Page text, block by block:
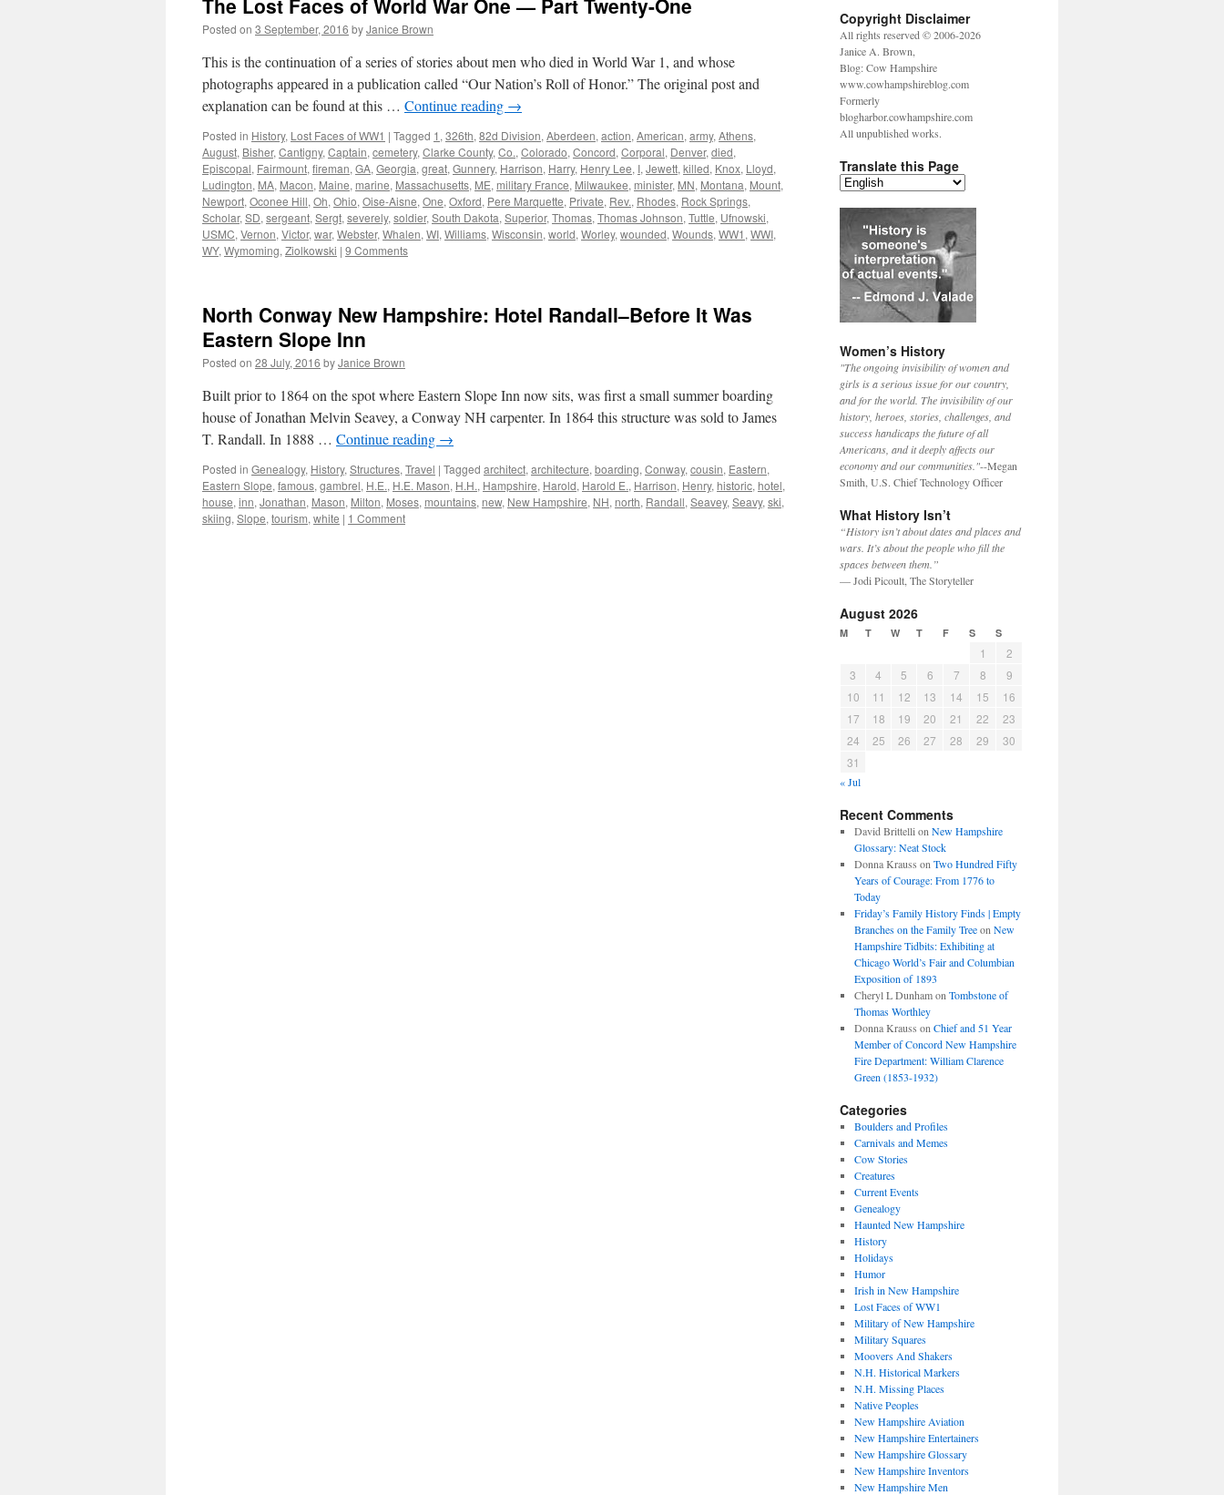
The Lost Faces of World War One — Part Twenty-One
Posted on 3 September, 2016 byJanice Brown
This is the continuation of a series of stories about men who died in World War 1, and whose
photographs appeared in a publication called “Our Nation’s Roll of Honor.” The original post and
explanation can be found at this … Continue reading →
Posted in History, Lost Faces of WW1 | Tagged 1 , 326th, 82d Division, Aberdeen, action, American, army, Athens,
August, Bisher, Cantigny, Captain, cemetery, Clarke County, Co., Colorado, Concord, Corporal, Denver, died,
Episcopal, Fairmount, fireman, GA, Georgia, great, Gunnery, Harrison, Harry, Henry Lee, I, Jewett, killed, Knox, Lloyd,
Ludington, MA, Macon, Maine, marine, Massachusetts, ME, military France, Milwaukee, minister, MN, Montana, Mount,
Newport, Oconee Hill, Oh, Ohio, Oise-Aisne, One, Oxford, Pere Marquette, Private, Rev., Rhodes, Rock Springs,
Scholar, SD, sergeant, Sergt, severely, soldier, South Dakota, Superior, Thomas, Thomas Johnson, Tuttle, Ufnowski,
USMC, Vernon, Victor, war, Webster, Whalen, WI, Williams, Wisconsin, world, Worley, wounded, Wounds, WW1 , WWI,
WY, Wymoming, Ziolkowski | 9 Comments
North Conway New Hampshire: Hotel Randall–Before It Was
Eastern Slope Inn
Posted on 28 July, 2016 byJanice Brown
Built prior to 1864 on the spot where Eastern Slope Inn now sits, was first a small summer boarding
house of Jonathan Melvin Seavey, a Conway NH carpenter. In 1864 this structure was sold to James
T. Randall. In 1888 … Continue reading →
Posted in Genealogy, History, Structures, Travel | Tagged architect, architecture, boarding, Conway, cousin, Eastern,
Eastern Slope, famous, gambrel, H.E., H.E. Mason, H.H., Hampshire, Harold, Harold E., Harrison, Henry, historic, hotel,
house, inn, Jonathan, Mason, Milton, Moses, mountains, new, New Hampshire, NH, north, Randall, Seavey, Seavy, ski,
skiing, Slope, tourism, white | 1 Comment
Copyright Disclaimer
All rights reserved © 2006-2026
Janice A. Brown,
Blog: Cow Hampshire
www.cowhampshireblog.com
Formerly
blogharbor.cowhampshire.com
All unpublished works.
Translate this Page
Women’s History
"The ongoing invisibility of women and
girls is a serious issue for our country,
and for the world. The invisibility of our
history, heroes, stories, challenges, and
success handicaps the future of all
Americans, and it deeply affects our
economy and our communities."--Megan
Smith, U.S. Chief Technology Officer
What History Isn’t
“History isn’t about dates and places and
wars. It’s about the people who fill the
spaces between them.”
— Jodi Picoult, The Storyteller
August 2026
M T W T F S S
1
2
3
4 5 6 7 8
9
10
11 12 13 14 15
16
17
18 19 20 21 22
23
24
25 26 27 28 29
30
31
« Jul
Recent Comments
David Brittelli on New Hampshire
Glossary: Neat Stock
Donna Krauss on Two Hundred Fifty
Years of Courage: From 1776 to
Today
Friday’s Family History Finds | Empty
Branches on the Family Treeon New
Hampshire Tidbits: Exhibiting at
Chicago World’s Fair and Columbian
Exposition of 1893
Cheryl L Dunhamon Tombstone of
Thomas Worthley
Donna Krauss on Chief and 51 Year
Member of Concord New Hampshire
Fire Department: William Clarence
Green (1853-1932)
Categories
Boulders and Profiles
Carnivals and Memes
Cow Stories
Creatures
Current Events
Genealogy
Haunted New Hampshire
History
Holidays
Humor
Irish in New Hampshire
Lost Faces of WW1
Military of New Hampshire
Military Squares
Moovers And Shakers
N.H. Historical Markers
N.H. Missing Places
Native Peoples
New Hampshire Aviation
New Hampshire Entertainers
New Hampshire Glossary
New Hampshire Inventors
New Hampshire Men